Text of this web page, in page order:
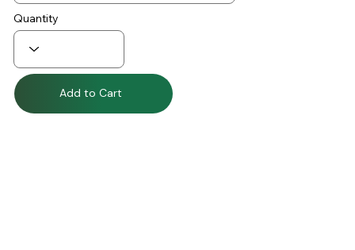
Quantity
Add to Cart